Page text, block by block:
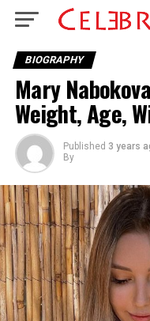
BIOGRAPHY
Mary
Weight, Age,
Published 3 years
By